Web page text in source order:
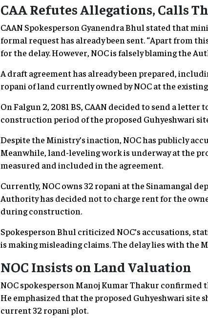
CAA Refutes Allegations, Calls
CAAN Spokesperson Gyanendra Bhul stated that
formal request has already been sent. “Apart from
for the delay. However, NOC is falsely blaming the
A draft agreement has already been prepared,
ropani of land currently owned by NOC at the
On Falgun 2, 2081 BS, CAAN decided to send a
construction period of the proposed Guhyeshwari
Despite the Ministry’s inaction, NOC has publicly
Meanwhile, land-leveling work is underway at the
measured and included in the agreement.
Currently, NOC owns 32 ropani at the Sinamangal
Authority has decided not to charge rent for the
during construction.
Spokesperson Bhul criticized NOC’s accusations,
is making misleading claims. The delay lies with the
NOC Insists on Land Valuation
NOC spokesperson Manoj Kumar Thakur confirmed
He emphasized that the proposed Guhyeshwari site
current 32 ropani plot.